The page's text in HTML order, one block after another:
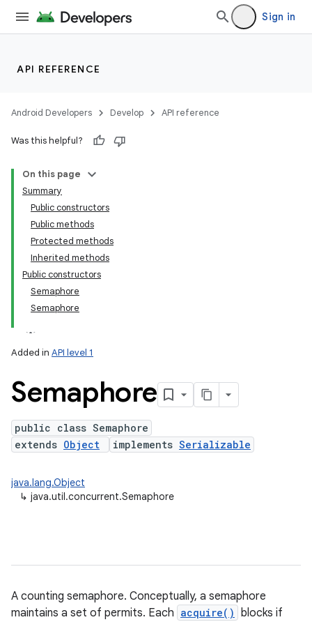
Sign in
API REFERENCE
Android Developers Develop API reference
Was this helpful?
On this page
Summary
Public constructors
Public methods
Protected methods
Inherited methods
Public constructors
Semaphore
Semaphore
Added in API level 1
Semaphore
public class Semaphore
extends Object implements Serializable
java.lang.Object
↳ java.util.concurrent.Semaphore
A counting semaphore. Conceptually, a semaphore
maintains a set of permits. Each acquire() blocks if